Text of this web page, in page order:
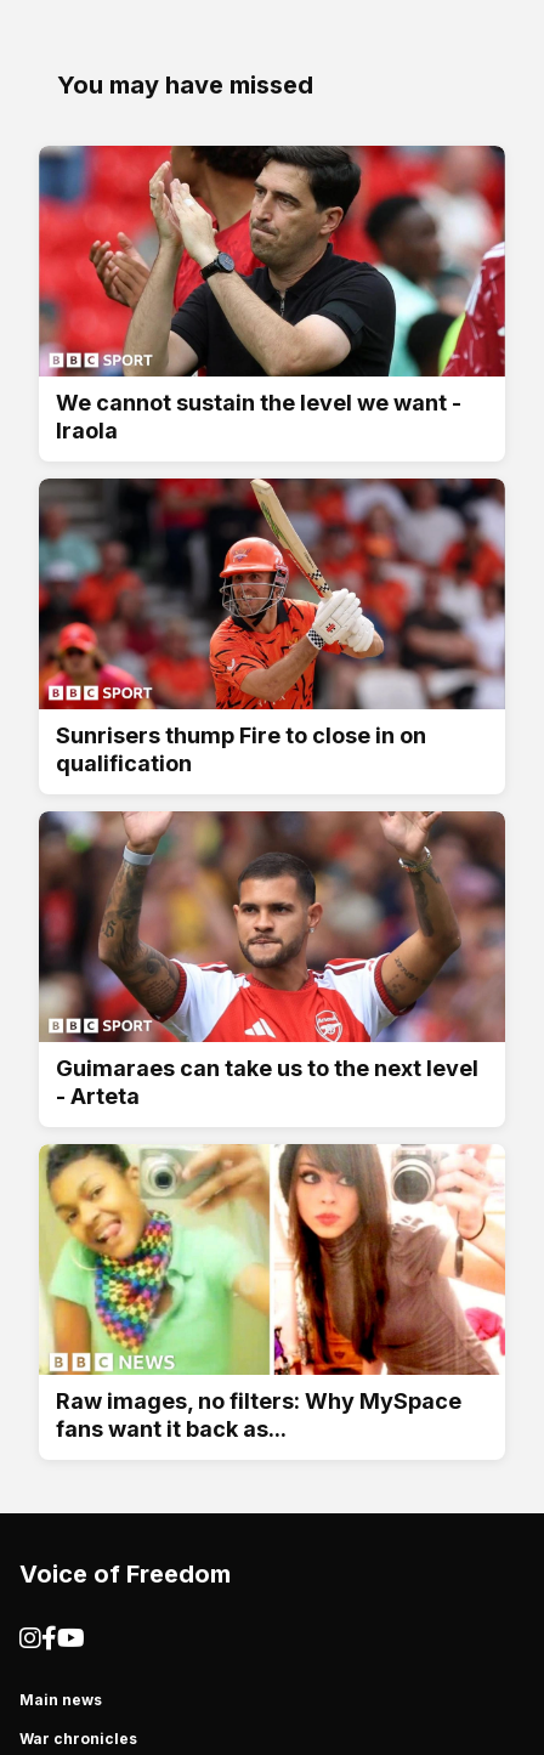
You may have missed
We cannot sustain the level we want -
Iraola
Sunrisers thump Fire to close in on
qualification
Guimaraes can take us to the next level
- Arteta
Raw images, no filters: Why MySpace
fans want it back as...
Voice of Freedom
Main news
War chronicles